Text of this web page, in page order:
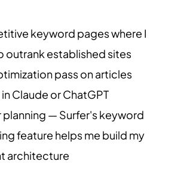
keyword pages where I
outrank established sites
pass on articles
Claude or ChatGPT
planning — Surfer's keyword
feature helps me build my
architecture